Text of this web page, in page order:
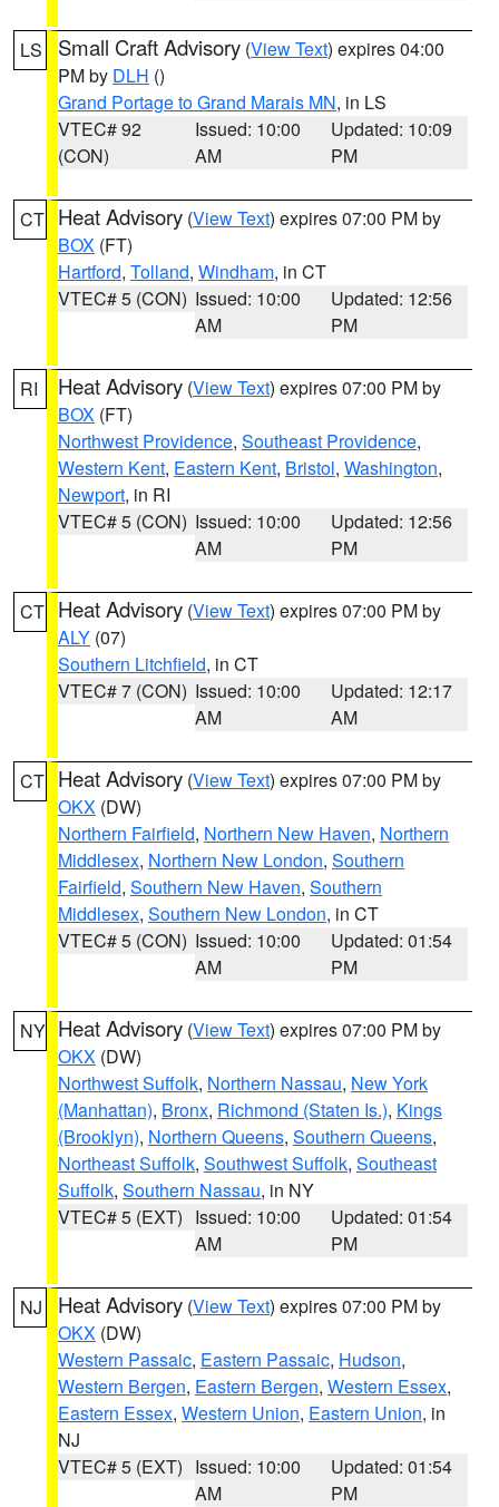
LS Small Craft Advisory (View Text) expires 04:00
PM by DLH ()
Grand Portage to Grand Marais MN, in LS
VTEC# 92
(CON)
Issued: 10:00
AM
Updated: 10:09
PM
CT Heat Advisory (View Text) expires 07:00 PM by
BOX (FT)
Hartford, Tolland, Windham, in CT
VTEC# 5 (CON) Issued: 10:00
AM
Updated: 12:56
PM
RI Heat Advisory (View Text) expires 07:00 PM by
BOX (FT)
Northwest Providence, Southeast Providence,
Western Kent, Eastern Kent, Bristol, Washington,
Newport, in RI
VTEC# 5 (CON) Issued: 10:00
AM
Updated: 12:56
PM
CT Heat Advisory (View Text) expires 07:00 PM by
ALY (07)
Southern Litchfield, in CT
VTEC# 7 (CON) Issued: 10:00
AM
Updated: 12:17
AM
CT Heat Advisory (View Text) expires 07:00 PM by
OKX (DW)
Northern Fairfield, Northern New Haven, Northern
Middlesex, Northern New London, Southern
Fairfield, Southern New Haven, Southern
Middlesex, Southern New London, in CT
VTEC# 5 (CON) Issued: 10:00
AM
Updated: 01:54
PM
NY Heat Advisory (View Text) expires 07:00 PM by
OKX (DW)
Northwest Suffolk, Northern Nassau, New York
(Manhattan), Bronx, Richmond (Staten Is.), Kings
(Brooklyn), Northern Queens, Southern Queens,
Northeast Suffolk, Southwest Suffolk, Southeast
Suffolk, Southern Nassau, in NY
VTEC# 5 (EXT) Issued: 10:00
AM
Updated: 01:54
PM
NJ Heat Advisory (View Text) expires 07:00 PM by
OKX (DW)
Western Passaic, Eastern Passaic, Hudson,
Western Bergen, Eastern Bergen, Western Essex,
Eastern Essex, Western Union, Eastern Union, in
NJ
VTEC# 5 (EXT) Issued: 10:00
AM
Updated: 01:54
PM